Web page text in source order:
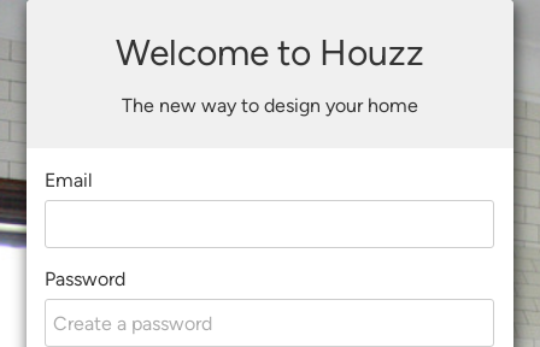
Welcome to Houzz
The new way to design your home
Email
Password